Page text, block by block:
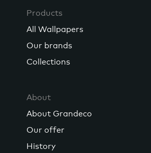
Products
All Wallpapers
Our brands
Collections
About
About Grandeco
Our offer
History